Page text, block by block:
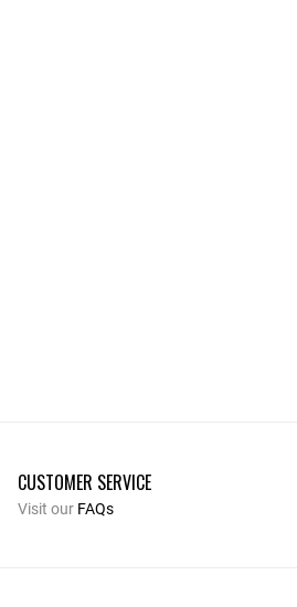
Rating
CUSTOMER SERVICE
Visit our FAQs